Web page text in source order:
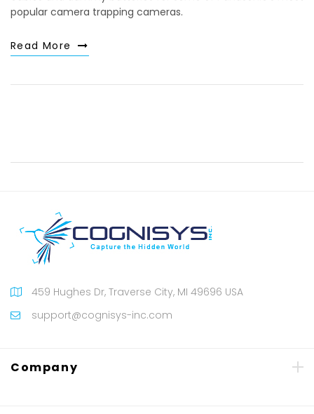
popular camera trapping cameras.
Read More
459 Hughes Dr, Traverse City, MI 49696 USA
support@cognisys-inc.com
Company